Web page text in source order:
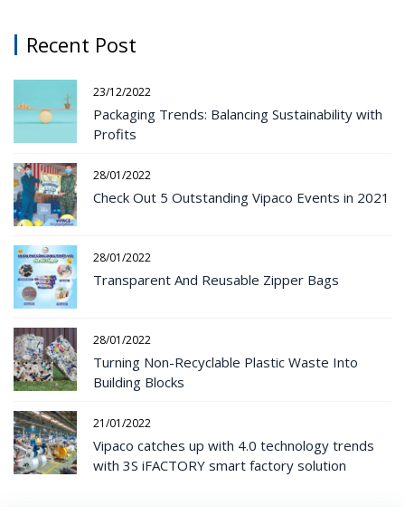
Recent Post
23/12/2022
Packaging Trends: Balancing Sustainability with
Profits
28/01/2022
Check Out 5 Outstanding Vipaco Events in 2021
28/01/2022
Transparent And Reusable Zipper Bags
28/01/2022
Turning Non-Recyclable Plastic Waste Into
Building Blocks
21/01/2022
Vipaco catches up with 4.0 technology trends
with 3S iFACTORY smart factory solution